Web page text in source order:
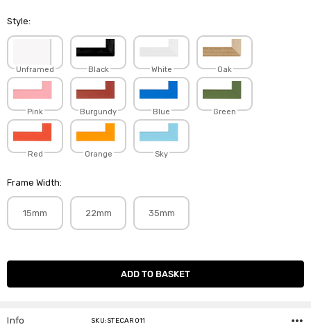
Style:
Unframed Black White Oak
Pink Burgundy Blue Green
Red Orange Sky
Frame Width:
15mm 22mm 35mm
Current
Info SKU:STECAR011